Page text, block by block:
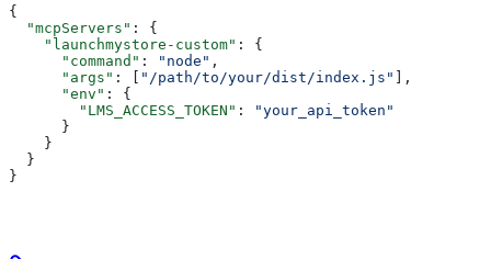
{
  "mcpServers"
: {
    "launchmystore-custom"
: {
      "command"
: "node" ,
      "args"
: [ "/path/to/your/dist/index.js" ],
      "env"
: {
        "LMS_ACCESS_TOKEN"
:
"your_api_token"
      }
    }
  }
}